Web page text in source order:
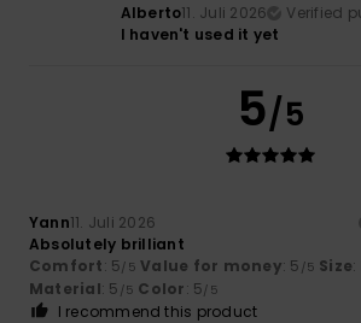
Alberto11. Juli 2026
Verified
I haven't used it yet
5/5
Yann11. Juli 2026
Absolutely brilliant
Comfort: 5/5 Value for money: 5 /5 Size
Material: 5 /5 Color: 5/5
I recommend this product